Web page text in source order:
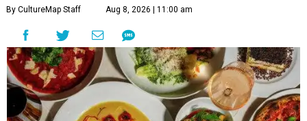
By CultureMap Staff Aug 8, 2026 | 11:00 am